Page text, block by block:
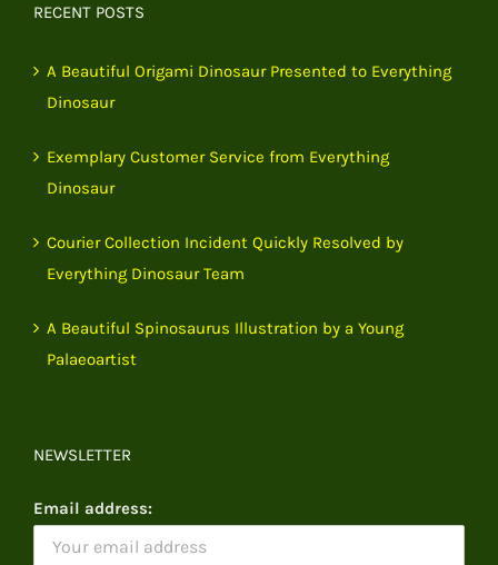
RECENT POSTS
A Beautiful Origami Dinosaur Presented to Everything
Dinosaur
Exemplary Customer Service from Everything
Dinosaur
Courier Collection Incident Quickly Resolved by
Everything Dinosaur Team
A Beautiful Spinosaurus Illustration by a Young
Palaeoartist
NEWSLETTER
Email address: